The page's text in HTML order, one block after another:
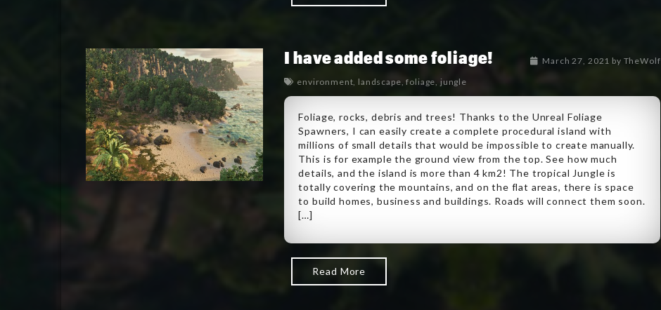
I have added some foliage! March 27, 2021 by TheWolf
environment, landscape,foliage, jungle
Foliage, rocks, debris and trees! Thanks to the Unreal Foliage
Spawners, I can easily create a complete procedural island with
millions of small details that would be impossible to create manually.
This is for example the ground view from the top. See how much
details, and the island is more than 4 km2! The tropical Jungle is
totally covering the mountains, and on the flat areas, there is space
to build homes, business and buildings. Roads will connect them soon.
[…]
Read More